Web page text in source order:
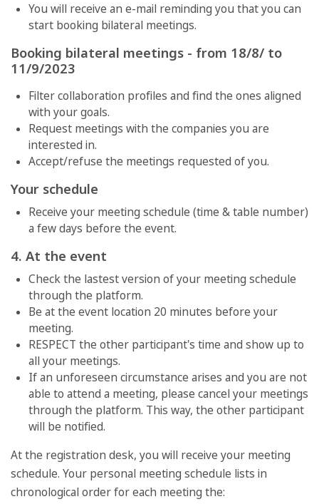
You will receive an e-mail reminding you that you can
start booking bilateral meetings.
Booking bilateral meetings - from 18/8/ to
11/9/2023
Filter collaboration profiles and find the ones aligned
with your goals.
Request meetings with the companies you are
interested in.
Accept/refuse the meetings requested of you.
Your schedule
Receive your meeting schedule (time & table number)
a few days before the event.
4. At the event
Check the lastest version of your meeting schedule
through the platform.
Be at the event location 20 minutes before your
meeting.
RESPECT the other participant's time and show up to
all your meetings.
If an unforeseen circumstance arises and you are not
able to attend a meeting, please cancel your meetings
through the platform. This way, the other participant
will be notified.
At the registration desk, you will receive your meeting
schedule. Your personal meeting schedule lists in
chronological order for each meeting the: